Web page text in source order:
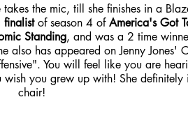
takes the mic, till she finishes in a
finalistof season 4 ofAmerica's Got
Standing, and was a 2 time
also has appeared on Jenny Jones'
You will feel like you are
you grew up with! She
chair!